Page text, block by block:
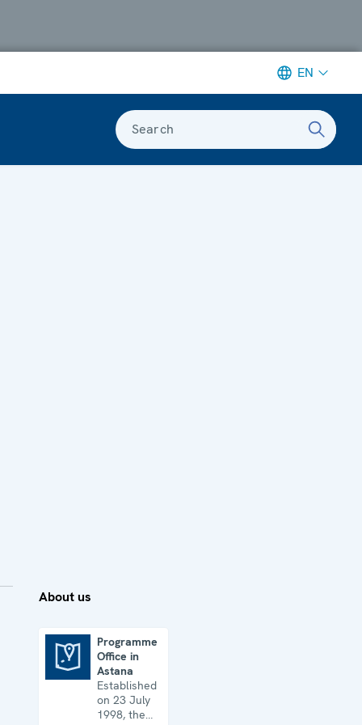
EN
Search
About us
Programme
Office in
Astana
Established
on 23 July
1998, the